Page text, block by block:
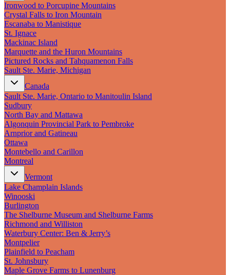
Ironwood to Porcupine Mountains
Crystal Falls to Iron Mountain
Escanaba to Manistique
St. Ignace
Mackinac Island
Marquette and the Huron Mountains
Pictured Rocks and Tahquamenon Falls
Sault Ste. Marie, Michigan
Canada
Sault Ste. Marie, Ontario to Manitoulin Island
Sudbury
North Bay and Mattawa
Algonquin Provincial Park to Pembroke
Arnprior and Gatineau
Ottawa
Montebello and Carillon
Montreal
Vermont
Lake Champlain Islands
Winooski
Burlington
The Shelburne Museum and Shelburne Farms
Richmond and Williston
Waterbury Center: Ben & Jerry’s
Montpelier
Plainfield to Peacham
St. Johnsbury
Maple Grove Farms to Lunenburg